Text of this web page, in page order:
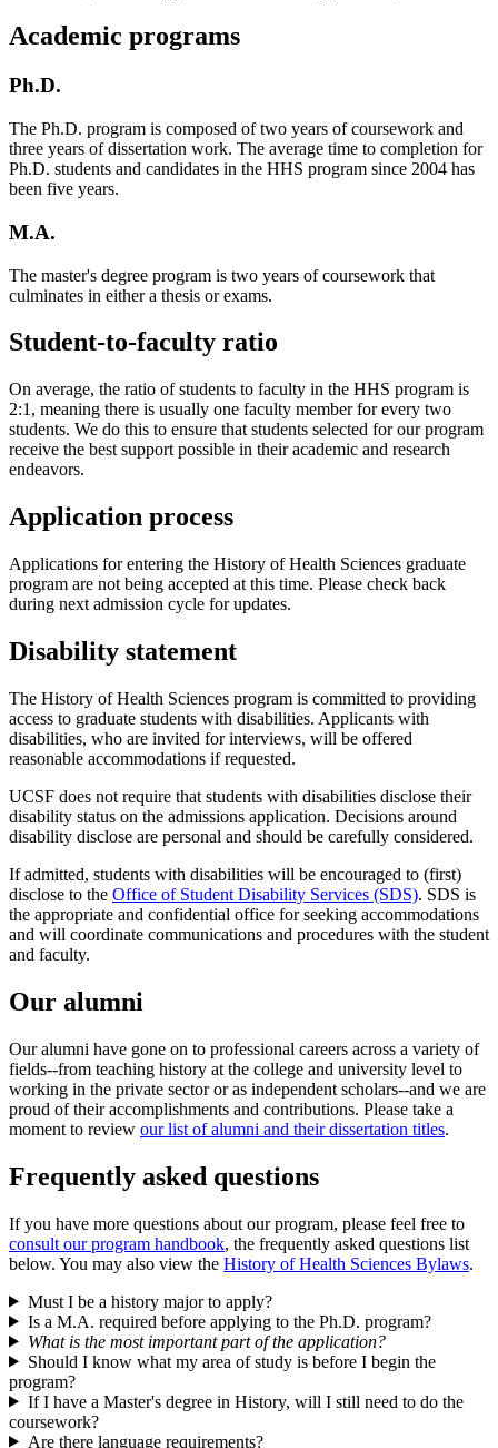
Academic programs
Ph.D.
The Ph.D. program is composed of two years of coursework and
three years of dissertation work. The average time to completion for
Ph.D. students and candidates in the HHS program since 2004 has
been five years.
M.A.
The master's degree program is two years of coursework that
culminates in either a thesis or exams.
Student-to-faculty ratio
On average, the ratio of students to faculty in the HHS program is
2:1, meaning there is usually one faculty member for every two
students. We do this to ensure that students selected for our program
receive the best support possible in their academic and research
endeavors.
Application process
Applications for entering the History of Health Sciences graduate
program are not being accepted at this time. Please check back
during next admission cycle for updates.
Disability statement
The History of Health Sciences program is committed to providing
access to graduate students with disabilities. Applicants with
disabilities, who are invited for interviews, will be offered
reasonable accommodations if requested.
UCSF does not require that students with disabilities disclose their
disability status on the admissions application. Decisions around
disability disclose are personal and should be carefully considered.
If admitted, students with disabilities will be encouraged to (first)
disclose to the Office of Student Disability Services (SDS). SDS is
the appropriate and confidential office for seeking accommodations
and will coordinate communications and procedures with the student
and faculty.
Our alumni
Our alumni have gone on to professional careers across a variety of
fields--from teaching history at the college and university level to
working in the private sector or as independent scholars--and we are
proud of their accomplishments and contributions. Please take a
moment to review our list of alumni and their dissertation titles.
Frequently asked questions
If you have more questions about our program, please feel free to
consult our program handbook, the frequently asked questions list
below. You may also view the History of Health Sciences Bylaws.
Must I be a history major to apply?
Is a M.A. required before applying to the Ph.D. program?
What is the most important part of the application?
Should I know what my area of study is before I begin the
program?
If I have a Master's degree in History, will I still need to do the
coursework?
Are there language requirements?